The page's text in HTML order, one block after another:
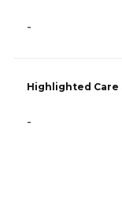
-
Highlighted Care
-